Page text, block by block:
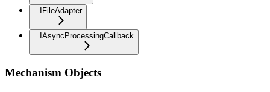
IFileAdapter
IAsyncProcessingCallback
Mechanism Objects